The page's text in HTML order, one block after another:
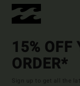
15% OFF
ORDER*
Sign up to get all the